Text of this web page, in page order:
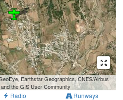
Earthstar Geographics, CNES/Airbus
the GIS User Community
Radio Runways